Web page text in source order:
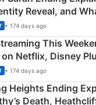
Reveal, and
• 174 days ago
This
on Netflix, Disney
• 174 days ago
Heights Ending
Death,